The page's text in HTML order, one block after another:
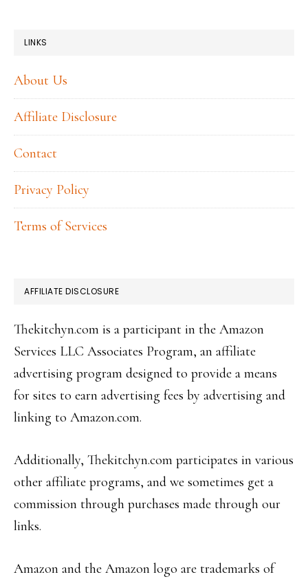
LINKS
About Us
Affiliate Disclosure
Contact
Privacy Policy
Terms of Services
AFFILIATE DISCLOSURE
Thekitchyn.com is a participant in the Amazon
Services LLC Associates Program, an affiliate
advertising program designed to provide a means
for sites to earn advertising fees by advertising and
linking to Amazon.com.
Additionally, Thekitchyn.com participates in various
other affiliate programs, and we sometimes get a
commission through purchases made through our
links.
Amazon and the Amazon logo are trademarks of